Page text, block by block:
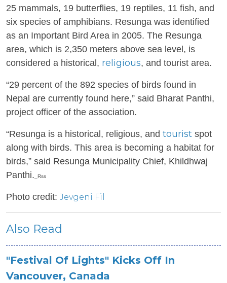
25 mammals, 19 butterflies, 19 reptiles, 11 fish, and
six species of amphibians. Resunga was identified
as an Important Bird Area in 2005. The Resunga
area, which is 2,350 meters above sea level, is
considered a historical, religious, and tourist area.
“29 percent of the 892 species of birds found in
Nepal are currently found here,” said Bharat Panthi,
project officer of the association.
“Resunga is a historical, religious, and tourist spot
along with birds. This area is becoming a habitat for
birds,” said Resunga Municipality Chief, Khildhwaj
Panthi. _Rss
Photo credit: Jevgeni Fil
Also Read
"Festival Of Lights" Kicks Off In
Vancouver, Canada